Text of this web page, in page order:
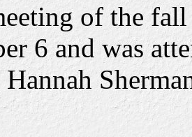
of the fall
6 and was